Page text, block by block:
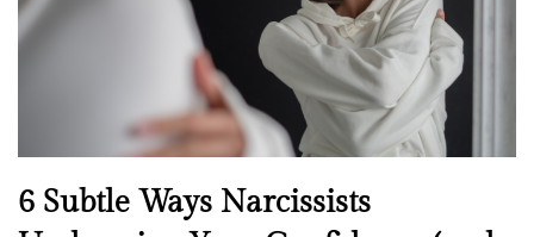
n
N
6 Subtle Ways Narcissists